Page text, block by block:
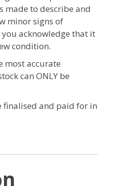
made to describe and
minor signs of
acknowledge that it
condition.
most accurate
can ONLY be
finalised and paid for in